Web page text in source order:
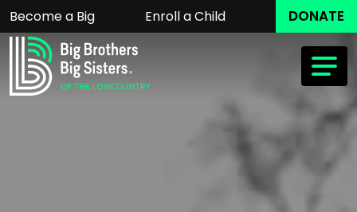
Become a Big Enroll a Child DONATE